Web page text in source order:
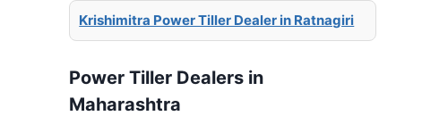
Krishimitra Power Tiller Dealer in Ratnagiri
Power Tiller Dealers in
Maharashtra